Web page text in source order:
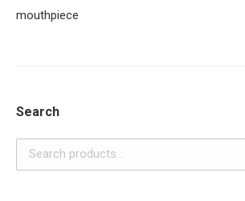
Search